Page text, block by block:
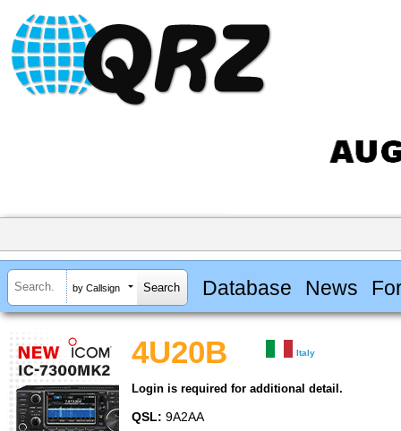
by Callsign Database News
4U20B Italy
Login is required for additional detail.
QSL: 9A2AA